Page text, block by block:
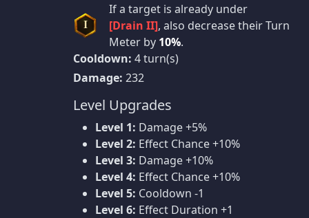
I
If a target is already under
[Drain II], also decrease their Turn
Meter by 10%.
Cooldown: 4 turn(s)
Damage: 232
Level Upgrades
Level 1: Damage +5%
Level 2: Effect Chance +10%
Level 3: Damage +10%
Level 4: Effect Chance +10%
Level 5: Cooldown -1
Level 6: Effect Duration +1